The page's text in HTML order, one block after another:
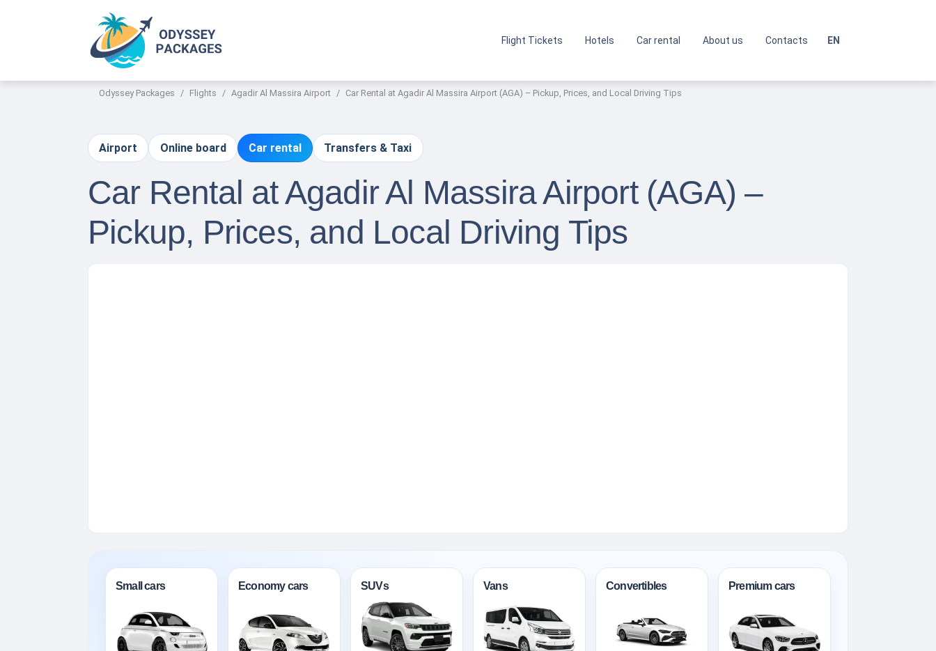
Flight Tickets Hotels Car rental About us Contacts EN
Odyssey Packages Flights Agadir Al Massira Airport Car Rental at Agadir Al Massira Airport (AGA) – Pickup, Prices, and Local Driving Tips
Airport Online board Car rental Transfers & Taxi
Car Rental at Agadir Al Massira Airport (AGA) –
Pickup, Prices, and Local Driving Tips
Small cars Economy cars SUVs Vans Convertibles Premium cars